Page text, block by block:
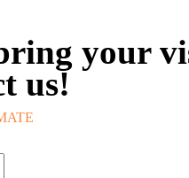
your
us!